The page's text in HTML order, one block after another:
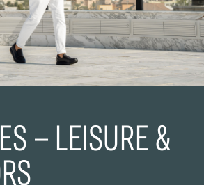
– LEISURE &